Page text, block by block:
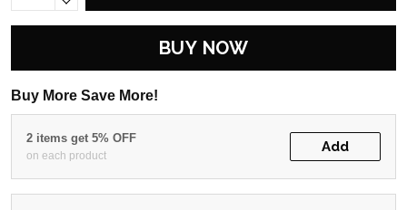
BUY NOW
Buy More Save More!
2 items get 5% OFF
on each product
Add